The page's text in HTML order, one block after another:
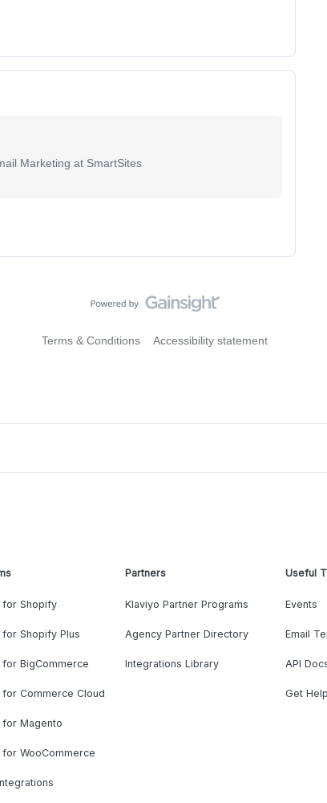
Marketing at SmartSites
Terms & Conditions Accessibility statement
for Shopify
for Shopify Plus
for BigCommerce
for Commerce Cloud
for Magento
for WooCommerce
Partners
Klaviyo Partner Programs
Agency Partner Directory
Integrations Library
Useful
Events
Email
API
Get Help